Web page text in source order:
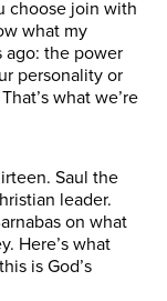
choose join with
what my
ago: the power
personality or
what we’re
Saul the
leader.
on what
Here’s what
is God’s